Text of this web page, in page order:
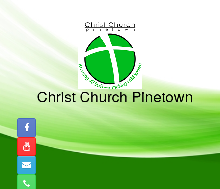
Christ Church Pinetown